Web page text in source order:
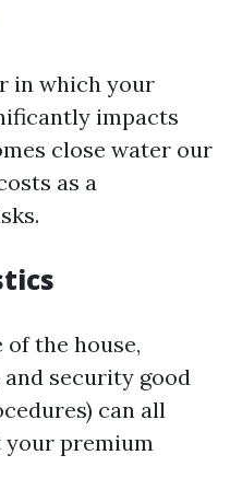
in which your
impacts
close water our
as a
the house,
security good
can all
premium